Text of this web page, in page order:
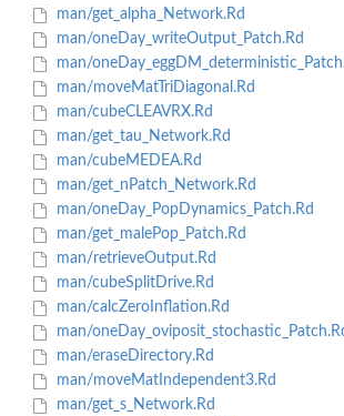
man/get_alpha_Network.Rd
man/oneDay_writeOutput_Patch.Rd
man/
man/moveMatTriDiagonal.Rd
man/cubeCLEAVRX.Rd
man/get_tau_Network.Rd
man/cubeMEDEA.Rd
man/get_nPatch_Network.Rd
man/oneDay_PopDynamics_Patch.Rd
man/get_malePop_Patch.Rd
man/retrieveOutput.Rd
man/cubeSplitDrive.Rd
man/calcZeroInflation.Rd
man/
man/eraseDirectory.Rd
man/moveMatIndependent3.Rd
man/get_s_Network.Rd